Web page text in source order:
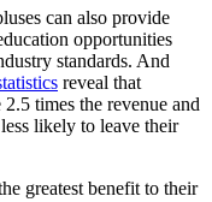
can also provide
opportunities
standards. And
reveal that
times the revenue and
likely to leave their
greatest benefit to their